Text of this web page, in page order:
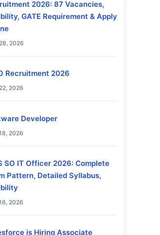
2026: 87 Vacancies,
GATE Requirement & Apply
2026
Recruitment 2026
2026
Developer
2026
SO IT Officer 2026: Complete
Pattern, Detailed Syllabus,
2026
is Hiring Associate